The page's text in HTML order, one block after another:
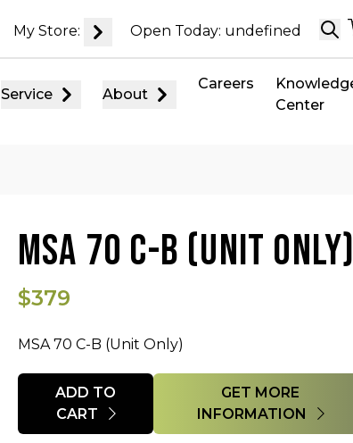
My Store: Open Today: undefined
Service About
Careers
Center
MSA 70 C-B (UNIT ONLY)
$379
MSA 70 C-B (Unit Only)
Quantity
ADD TO
CART
GET MORE
INFORMATION